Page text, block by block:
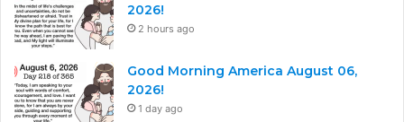
2026!
2 hours ago
Good Morning America August 06,
2026!
1 day ago